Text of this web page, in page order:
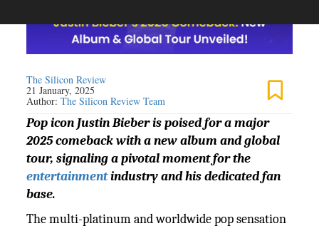
The Silicon Review
21 January, 2025
Author:The Silicon Review Team
Pop icon Justin Bieber is poised for a major
2025 comeback with a new album and global
tour, signaling a pivotal moment for the
entertainmentindustry and his dedicated fan
base.
The multi-platinum and worldwide pop sensation